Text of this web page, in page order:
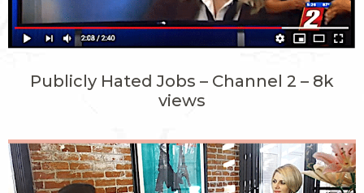
Publicly Hated Jobs – Channel 2 – 8k
views